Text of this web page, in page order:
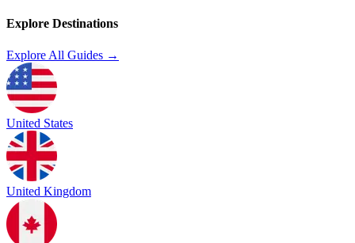
Explore Destinations
Explore All Guides →
United States
United Kingdom